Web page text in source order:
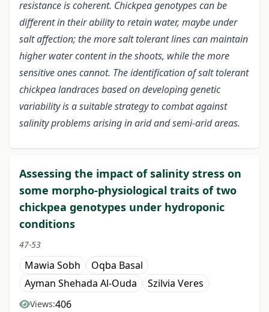
resistance is coherent. Chickpea genotypes can be
different in their ability to retain water, maybe under
salt affection; the more salt tolerant lines can maintain
higher water content in the shoots, while the more
sensitive ones cannot. The identification of salt tolerant
chickpea landraces based on developing genetic
variability is a suitable strategy to combat against
salinity problems arising in arid and semi-arid areas.
Assessing the impact of salinity stress on
some morpho-physiological traits of two
chickpea genotypes under hydroponic
conditions
47-53
Mawia Sobh
Oqba Basal
Ayman Shehada Al-Ouda
Szilvia Veres
Views:406